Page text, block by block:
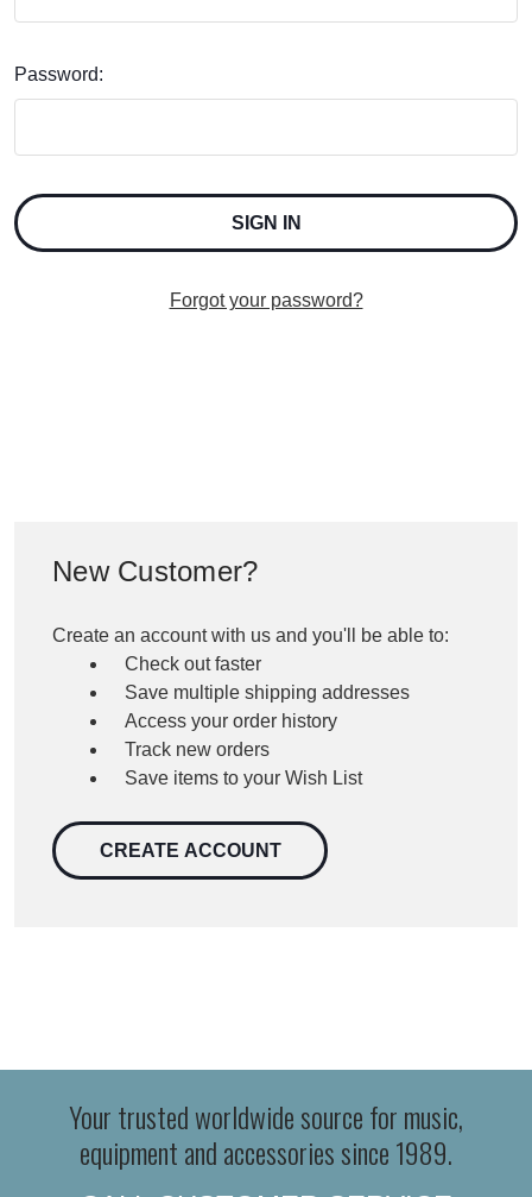
Password:
Forgot your password?
New Customer?
Create an account with us and you'll be able to:
Check out faster
Save multiple shipping addresses
Access your order history
Track new orders
Save items to your Wish List
CREATE ACCOUNT
Your trusted worldwide source for music,
equipment and accessories since 1989.